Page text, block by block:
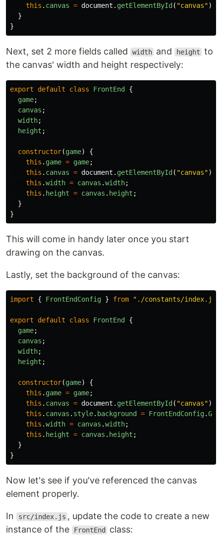
this . canvas = document . getElementById ( "canvas");
}
}
Next, set 2 more fields called width and height to
the canvas' width and height respectively:
export default class FrontEnd
{
game;
canvas ;
width;
height ;
constructor(game)
{
this . game = game;
this . canvas = document . getElementById ( "canvas");
this .width = canvas .width;
this . height = canvas . height ;
}
}
This will come in handy later once you start
drawing on the canvas.
Lastly, set the background of the canvas:
import { FrontEndConfig } from " ./constants/index.js
export default class FrontEnd
{
game;
canvas ;
width;
height ;
constructor(game)
{
this . game = game;
this . canvas = document . getElementById ( "canvas");
this . canvas . style. background = FrontEndConfig.
this .width = canvas .width;
this . height = canvas . height ;
}
}
Now let's see if you've referenced the canvas
element properly.
In src/index.js , update the code to create a new
instance of the
FrontEnd class: